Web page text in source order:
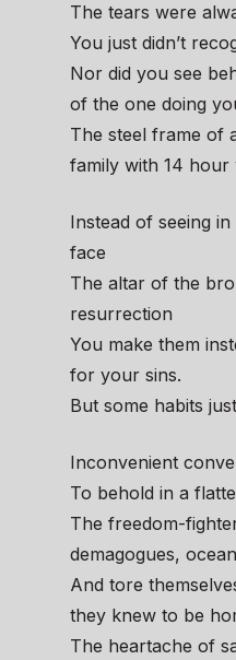
The tears were
You just didn’t
Nor did you see
of the one doing
The steel frame of
family with 14 hour
Instead of seeing
face
The altar of the
resurrection
You make them
for your sins.
But some habits
Inconvenient
To behold in a
The freedom-
demagogues,
And tore
they knew to be
The heartache of